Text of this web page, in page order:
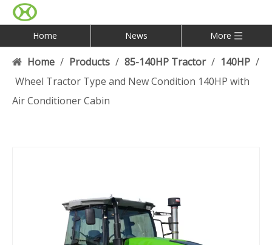
Home News More
Home / Products / 85-140HP Tractor / 140HP /
Wheel Tractor Type and New Condition 140HP with
Air Conditioner Cabin